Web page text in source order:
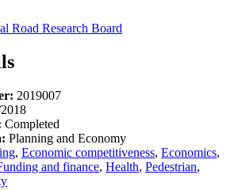
Road Research Board
2019007
Completed
Planning and Economy
, Economic competitiveness, Economics,
and finance, Health, Pedestrian,